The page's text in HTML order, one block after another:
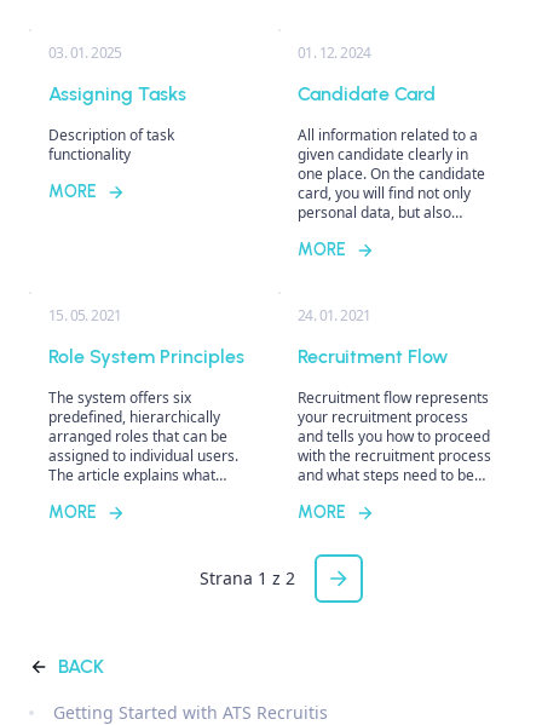
recruitment process.
03. 01. 2025
Assigning Tasks
Description of task
functionality
MORE
01. 12. 2024
Candidate Card
All information related to a
given candidate clearly in
one place. On the candidate
card, you will find not only
personal data, but also
the candidate applied for,
history, interview notes, etc.
MORE
15. 05. 2021
Role System Principles
The system offers six
predefined, hierarchically
arranged roles that can be
assigned to individual users.
The article explains what
system, the difference
practical implications. It also
addresses the concepts of
positions.
MORE
24. 01. 2021
Recruitment Flow
Recruitment flow represents
your recruitment process
and tells you how to proceed
with the recruitment process
and what steps need to be
can set up any recruitment
more of them and assign
different flows to different
positions as needed to best
MORE
Strana 1 z 2
BACK
Getting Started with ATS Recruitis